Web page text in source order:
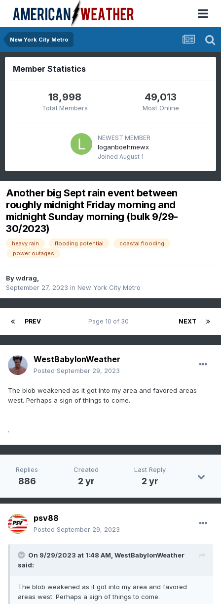
New York City Metro
Member Statistics
18,998
Total Members
49,013
Most Online
NEWEST MEMBER
loganboehmewx
Joined August 1
Another big Sept rain event between
roughly midnight Friday morning and
midnight Sunday morning (bulk 9/29-
30/2023)
heavy rain flooding potential
coastal flooding
power outages
Bywdrag,
September 27, 2023 in New York City Metro
PREV NEXT
Page 10 of 30
WestBabylonWeather
Posted September 29, 2023
The blob weakened as it got into my area and favored areas
west. Perhaps a sign of things to come.
.
Replies
886
Created
2 yr
Last Reply
2 yr
psv88
Posted September 29, 2023
On 9/29/2023 at 1:48 AM, WestBabylonWeather
said:
The blob weakened as it got into my area and favored
areas west. Perhaps a sign of things to come.